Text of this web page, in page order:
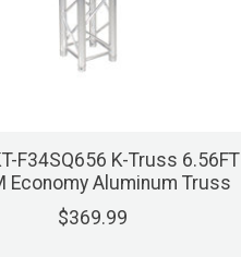
F34SQ656 K-Truss 6.56FT
Economy Aluminum Truss
$369.99